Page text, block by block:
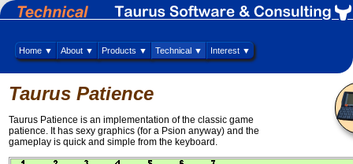
Home ▼ About ▼ Products ▼ Technical ▼ Interest ▼
Taurus Patience
Taurus Patience is an implementation of the classic game
patience. It has sexy graphics (for a Psion anyway) and the
gameplay is quick and simple from the keyboard.